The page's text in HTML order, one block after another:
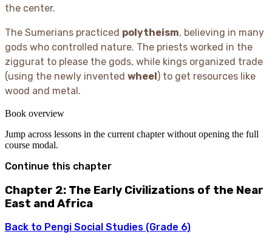
the center.
The Sumerians practiced polytheism, believing in many
gods who controlled nature. The priests worked in the
ziggurat to please the gods, while kings organized trade
(using the newly invented wheel) to get resources like
wood and metal.
Book overview
Jump across lessons in the current chapter without opening the full
course modal.
Continue this chapter
Chapter 2: The Early Civilizations of the Near
East and Africa
Back to Pengi Social Studies (Grade 6)